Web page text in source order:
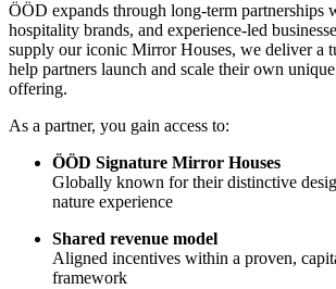
ÖÖD expands through long-term partnerships
hospitality brands, and experience-led
supply our iconic Mirror Houses, we deliver a
help partners launch and scale their own
offering.
As a partner, you gain access to:
ÖÖD Signature Mirror Houses
Globally known for their distinctive
nature experience
Shared revenue model
Aligned incentives within a proven,
framework